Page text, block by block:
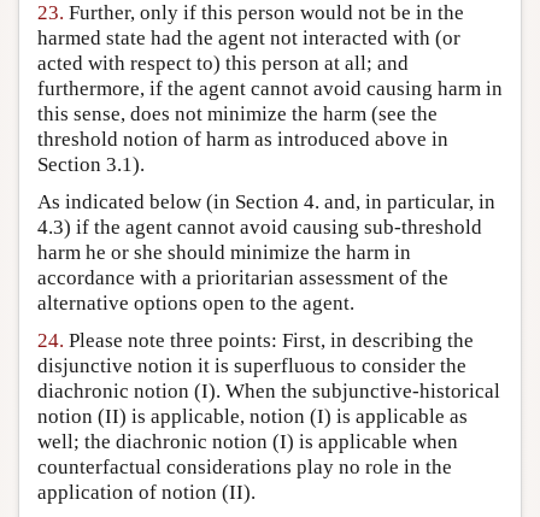
23. Further, only if this person would not be in the
harmed state had the agent not interacted with (or
acted with respect to) this person at all; and
furthermore, if the agent cannot avoid causing harm in
this sense, does not minimize the harm (see the
threshold notion of harm as introduced above in
Section 3.1).
As indicated below (in Section 4. and, in particular, in
4.3) if the agent cannot avoid causing sub-threshold
harm he or she should minimize the harm in
accordance with a prioritarian assessment of the
alternative options open to the agent.
24. Please note three points: First, in describing the
disjunctive notion it is superfluous to consider the
diachronic notion (I). When the subjunctive-historical
notion (II) is applicable, notion (I) is applicable as
well; the diachronic notion (I) is applicable when
counterfactual considerations play no role in the
application of notion (II).